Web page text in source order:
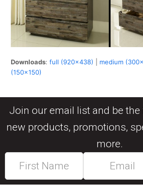
Downloads:full (920x438) medium
(150x150)
Join our email list and be
new products, promotions,
more.